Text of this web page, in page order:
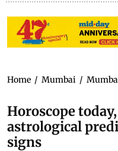
Home / Mumbai /
Horoscope
astrological
signs